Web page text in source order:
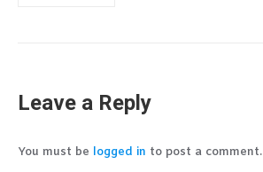
Leave a Reply
You must be logged in to post a comment.